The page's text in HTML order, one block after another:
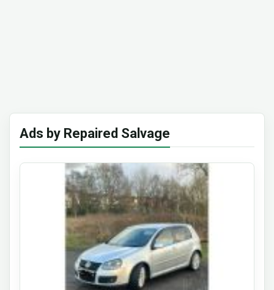
Ads by Repaired Salvage